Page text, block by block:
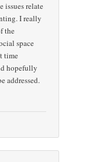
issues relate
I really
the
space
time
hopefully
addressed.